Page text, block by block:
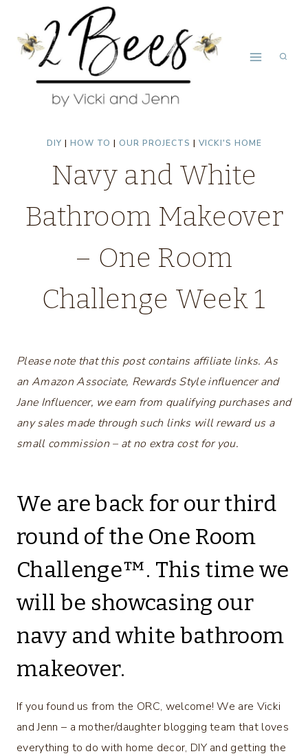
content
DIY | HOW TO | OUR PROJECTS | VICKI'S HOME
Navy and White
Bathroom Makeover
– One Room
Challenge Week 1
Please note that this post contains affiliate links. As
an Amazon Associate, Rewards Style influencer and
Jane Influencer, we earn from qualifying purchases and
any sales made through such links will reward us a
small commission – at no extra cost for you.
We are back for our third
round of the One Room
Challenge™. This time we
will be showcasing our
navy and white bathroom
makeover.
If you found us from the ORC, welcome! We are Vicki
and Jenn – a mother/daughter blogging team that loves
everything to do with home decor, DIY and getting the